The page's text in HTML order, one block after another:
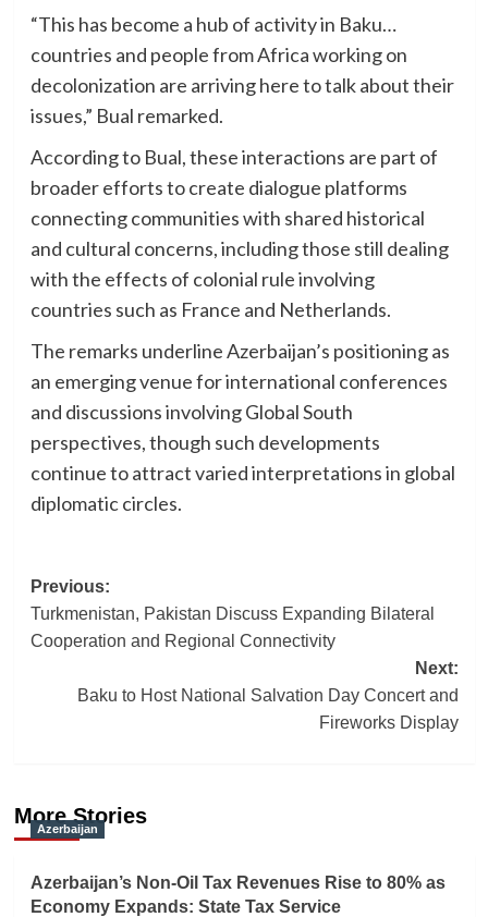
“This has become a hub of activity in Baku…
countries and people from Africa working on
decolonization are arriving here to talk about their
issues,” Bual remarked.
According to Bual, these interactions are part of
broader efforts to create dialogue platforms
connecting communities with shared historical
and cultural concerns, including those still dealing
with the effects of colonial rule involving
countries such as France and Netherlands.
The remarks underline Azerbaijan’s positioning as
an emerging venue for international conferences
and discussions involving Global South
perspectives, though such developments
continue to attract varied interpretations in global
diplomatic circles.
Post
navigation
Previous:
Turkmenistan, Pakistan Discuss Expanding Bilateral
Cooperation and Regional Connectivity
Next:
Baku to Host National Salvation Day Concert and
Fireworks Display
More Stories
Azerbaijan
Azerbaijan’s Non-Oil Tax Revenues Rise to 80% as
Economy Expands: State Tax Service